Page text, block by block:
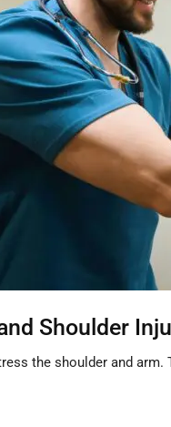
Shoulder
the shoulder and